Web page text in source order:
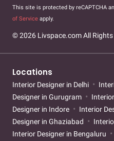
This site is protected by reCAPTCHA
of Service apply.
© 2026 Livspace.com All Rights
Locations
Interior Designer in Delhi
Designer in Gurugram
Designer in Indore
Interior
Designer in Ghaziabad
Interior Designer in Bengaluru